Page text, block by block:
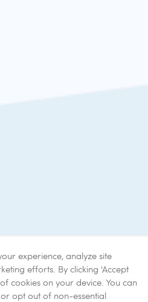
experience, analyze site
efforts. By clicking 'Accept
cookies on your device. You can
opt out of non-essential